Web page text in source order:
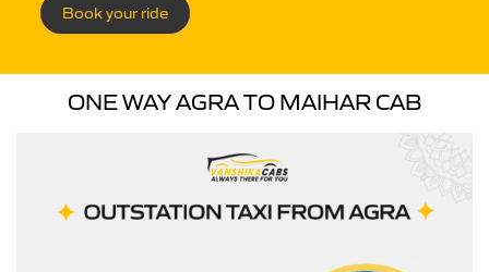
Book your ride
ONE WAY AGRA TO MAIHAR CAB